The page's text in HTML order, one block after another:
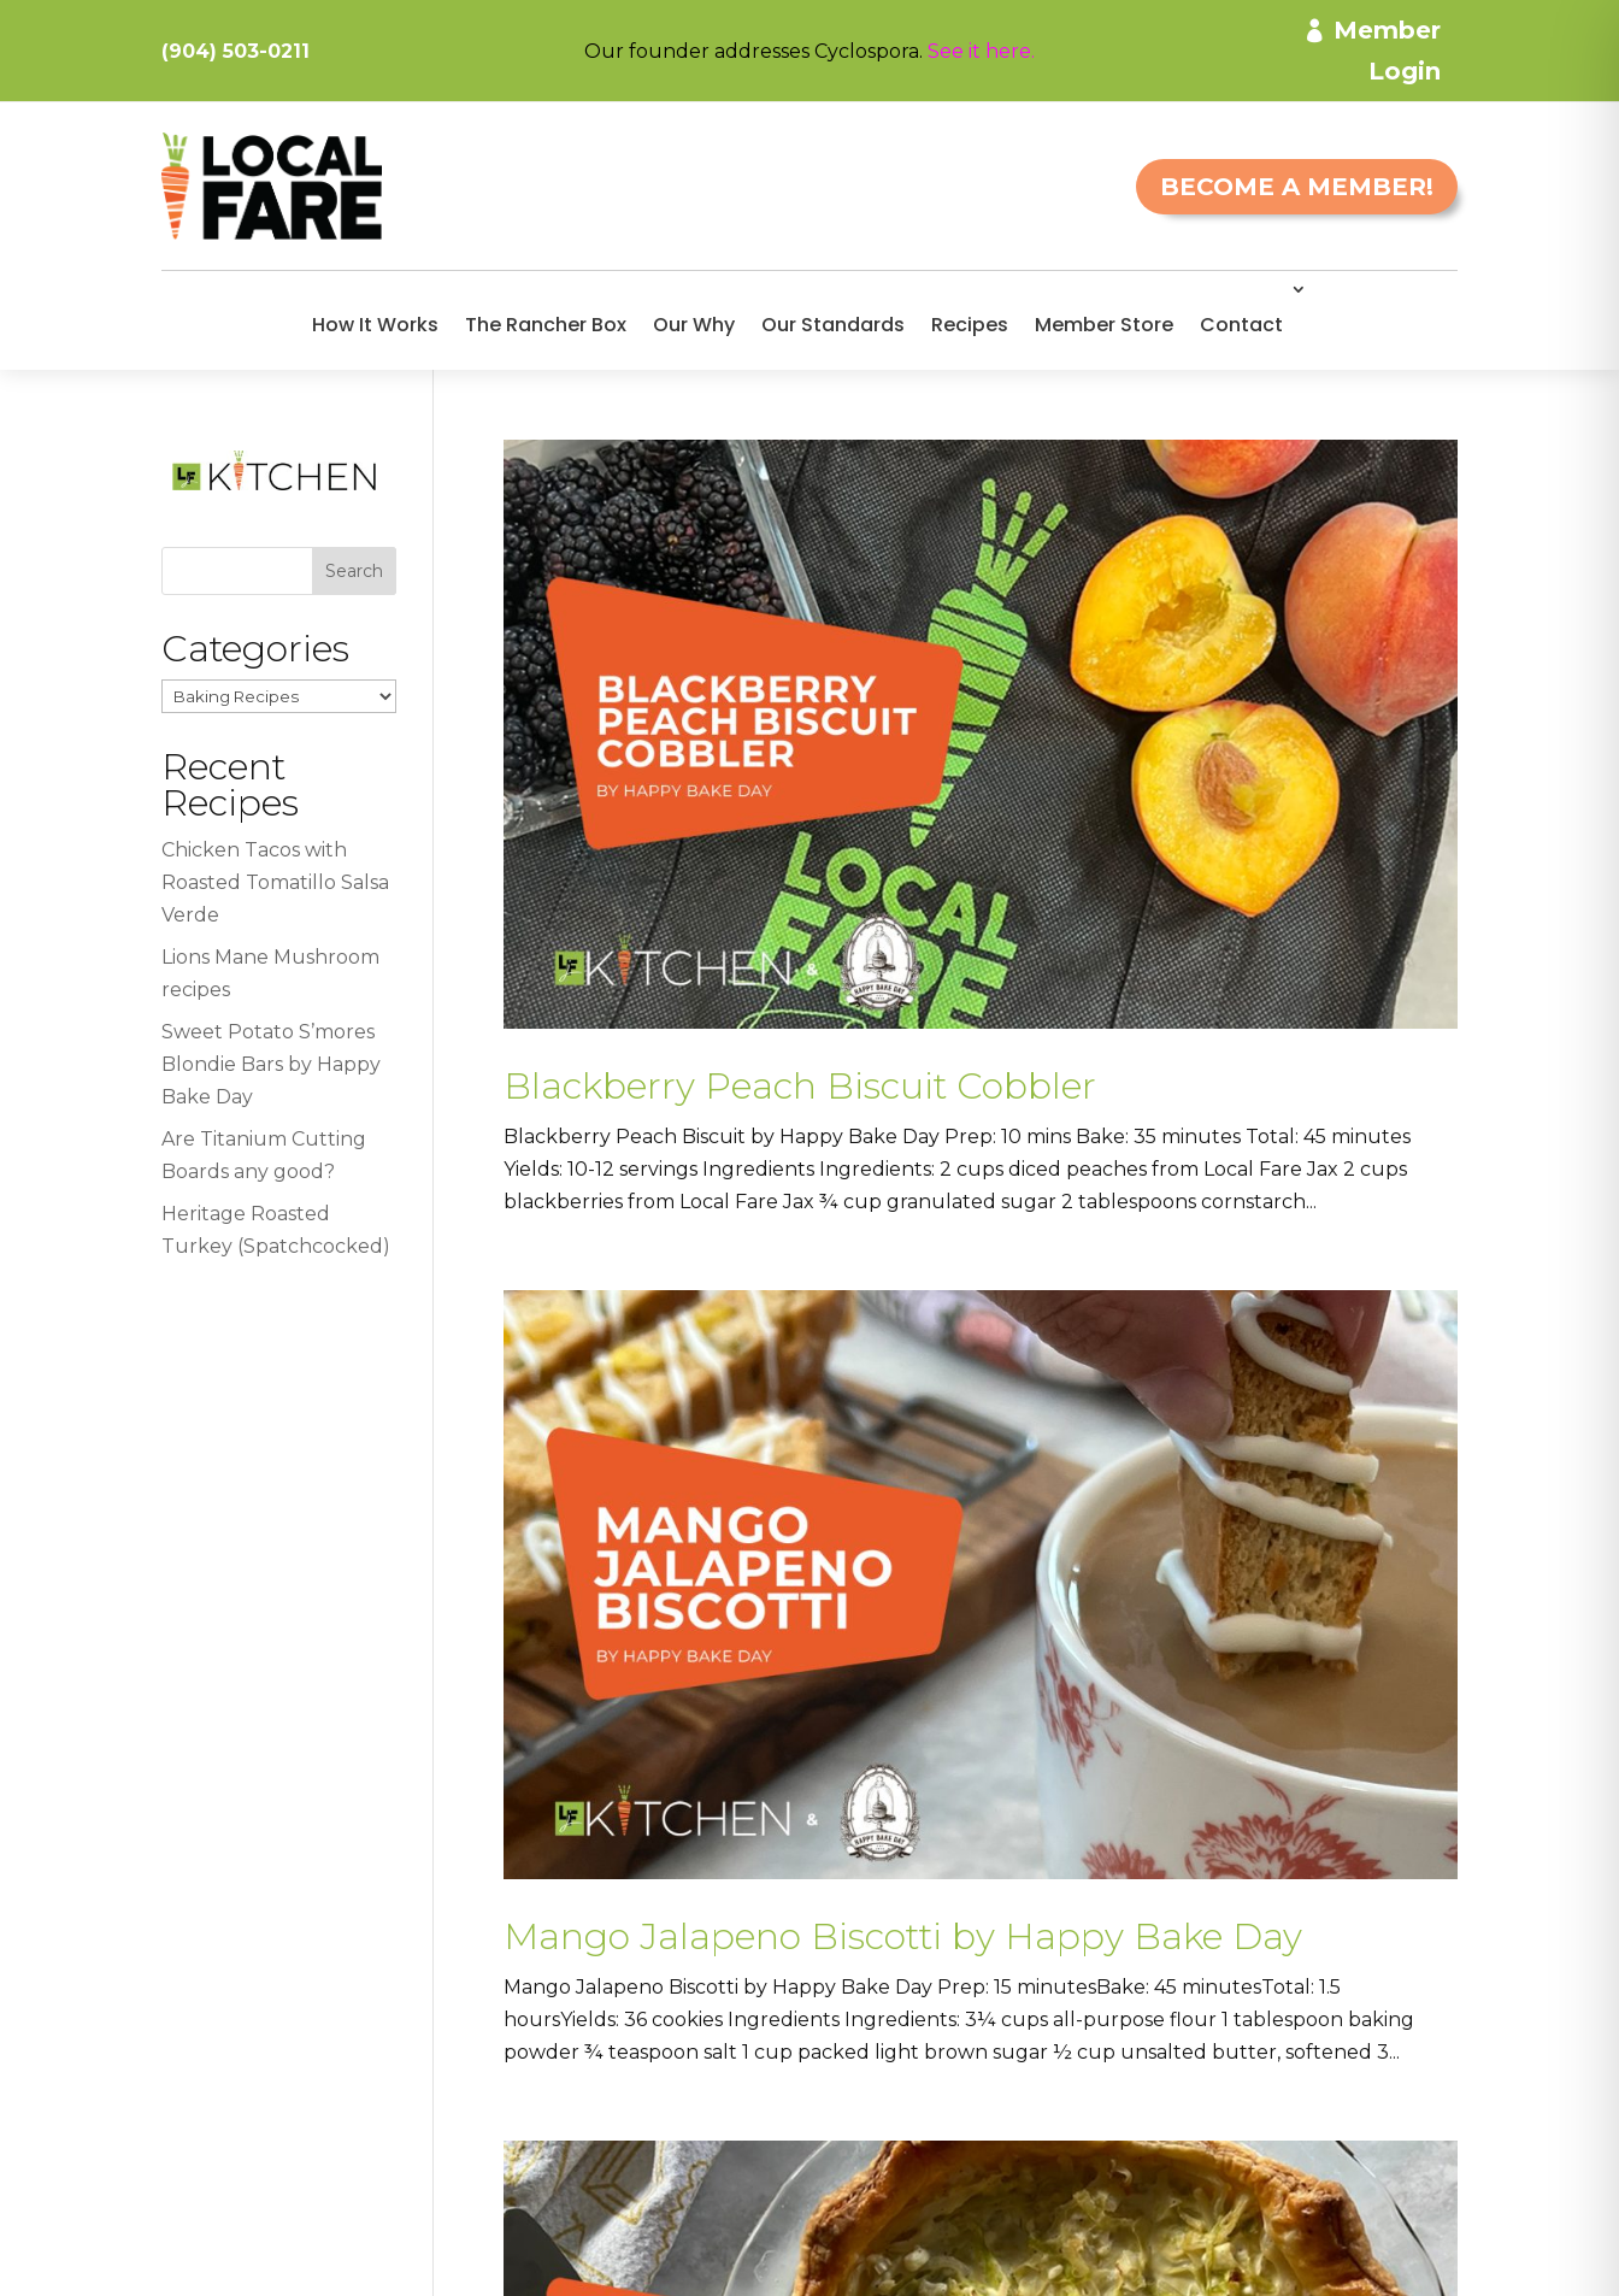
(904) 503-0211 Our founder addresses Cyclospora. See it here.
Member
Login
BECOME A MEMBER!
How It Works The Rancher Box Our Why Our Standards Recipes Member Store Contact
Blackberry Peach Biscuit Cobbler
Blackberry Peach Biscuit by Happy Bake Day Prep: 10 mins Bake: 35 minutes Total: 45 minutes
Yields: 10-12 servings Ingredients Ingredients: 2 cups diced peaches from Local Fare Jax 2 cups
blackberries from Local Fare Jax ¾ cup granulated sugar 2 tablespoons cornstarch...
Mango Jalapeno Biscotti by Happy Bake Day
Mango Jalapeno Biscotti by Happy Bake Day Prep: 15 minutesBake: 45 minutesTotal: 1.5
hoursYields: 36 cookies Ingredients Ingredients: 3¼ cups all-purpose flour 1 tablespoon baking
powder ¾ teaspoon salt 1 cup packed light brown sugar ½ cup unsalted butter, softened 3...
Categories
Categories
Recent
Recipes
Chicken Tacos with
Roasted Tomatillo Salsa
Verde
Lions Mane Mushroom
recipes
Sweet Potato S’mores
Blondie Bars by Happy
Bake Day
Are Titanium Cutting
Boards any good?
Heritage Roasted
Turkey (Spatchcocked)